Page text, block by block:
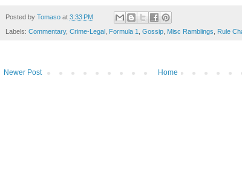
Posted by Tomaso at 3:33 PM
Labels: Commentary, Crime-Legal Formula 1 Gossip Misc Ramblings Rule
Newer Post Home